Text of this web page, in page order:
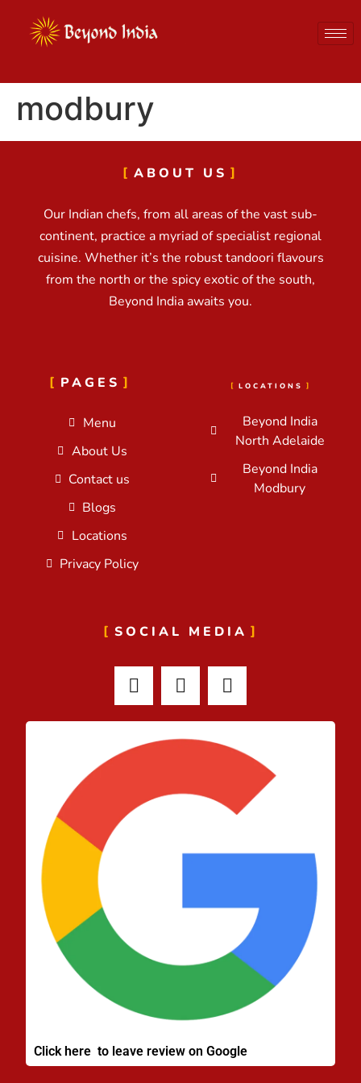
modbury
ABOUT US
Our Indian chefs, from all areas of the vast sub-
continent, practice a myriad of specialist regional
cuisine. Whether it’s the robust tandoori flavours
from the north or the spicy exotic of the south,
Beyond India awaits you.
PAGES
Menu
About Us
Contact us
Blogs
Locations
Privacy Policy
LOCATIONS
Beyond India
North Adelaide
Beyond India
Modbury
SOCIAL MEDIA
Click here to leave review on Google